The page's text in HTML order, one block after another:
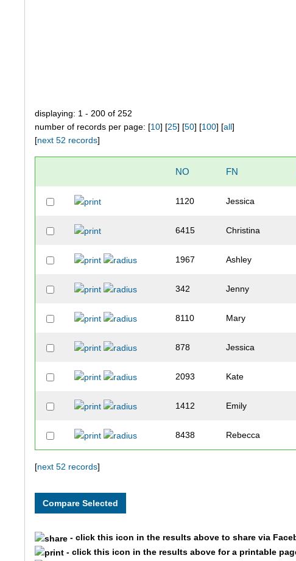
displaying: 1 - 200 of 252
number of records per page: [10] [25] [50] [100] [all]
[next 52 records]
NO FN
1120 Jessica
6415 Christina
1967 Ashley
342 Jenny
8110 Mary
878 Jessica
2093 Kate
1412 Emily
8438 Rebecca
2681 Kristy
[next 52 records]
- click this icon in the results above to share via
- click this icon in the results above for a printable